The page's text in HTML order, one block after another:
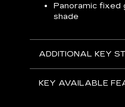
Panoramic
shade
ADDITIONAL KEY
KEY AVAILABLE